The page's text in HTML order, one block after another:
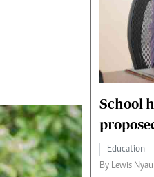
The Nairobian
Fashion
Money
School
Education
By Lewis